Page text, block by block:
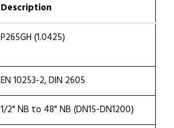
Description
P265GH (1.0425)
EN 10253-2, DIN 2605
1/2" NB to 48" NB (DN15-DN1200)